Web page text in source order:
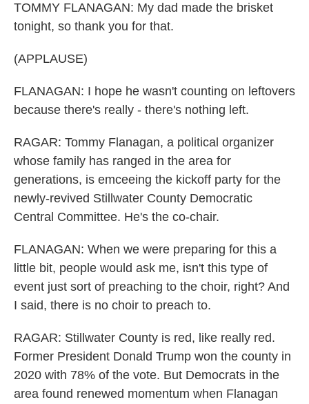
TOMMY FLANAGAN: My dad made the brisket
tonight, so thank you for that.
(APPLAUSE)
FLANAGAN: I hope he wasn't counting on leftovers
because there's really - there's nothing left.
RAGAR: Tommy Flanagan, a political organizer
whose family has ranged in the area for
generations, is emceeing the kickoff party for the
newly-revived Stillwater County Democratic
Central Committee. He's the co-chair.
FLANAGAN: When we were preparing for this a
little bit, people would ask me, isn't this type of
event just sort of preaching to the choir, right? And
I said, there is no choir to preach to.
RAGAR: Stillwater County is red, like really red.
Former President Donald Trump won the county in
2020 with 78% of the vote. But Democrats in the
area found renewed momentum when Flanagan